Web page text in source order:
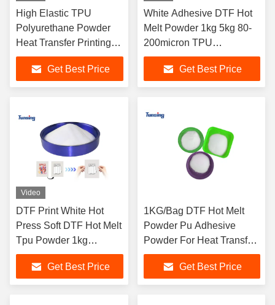
High Elastic TPU
Polyurethane Powder
Heat Transfer Printing
DTF Hot Melt Powder
Get Best Price
White Adhesive DTF Hot
Melt Powder 1kg 5kg 80-
200micron TPU
Polyurethane For DTF
Textile PrintingGet Best Price
Video
DTF Print White Hot
Press Soft DTF Hot Melt
Tpu Powder 1kg
Powder
Get Best Price
1KG/Bag DTF Hot Melt
Powder Pu Adhesive
Powder For Heat Transfer
Printing
Get Best Price